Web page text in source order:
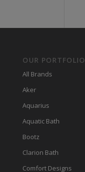
OUR PORTFOLIO
All Brands
Aker
Aquarius
Aquatic Bath
Bootz
Clarion Bath
Comfort Designs